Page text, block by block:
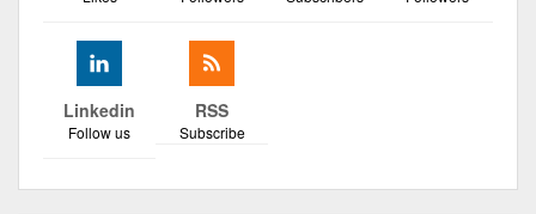
Linkedin
Follow us
RSS
Subscribe